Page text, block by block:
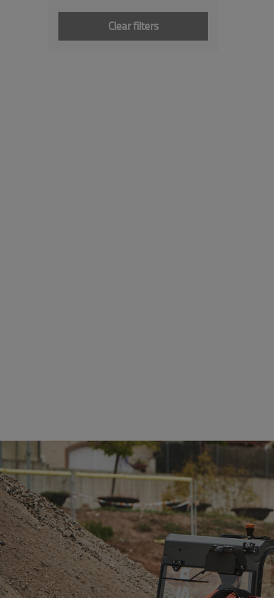
Clear filters